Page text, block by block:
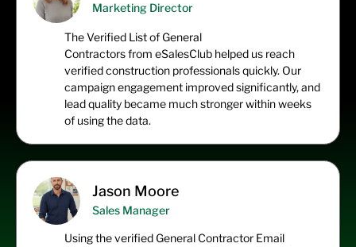
Marketing Director
TheVerified List of General
Contractorsfrom eSalesClub helped us reach
verified construction professionals quickly. Our
campaign engagement improved significantly, and
lead quality became much stronger within weeks
of using the data.
Jason Moore
Sales Manager
Using theverified General Contractor Email